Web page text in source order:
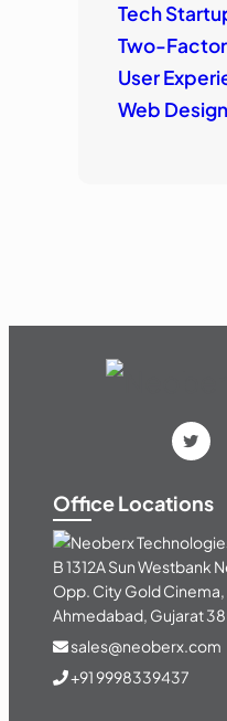
Tech
Two-
User
Web Design
Office Locations
B 1312A Sun Westbank
Opp. City Gold Cinema,
Ahmedabad, Gujarat
sales@neoberx.com
+91 9998339437